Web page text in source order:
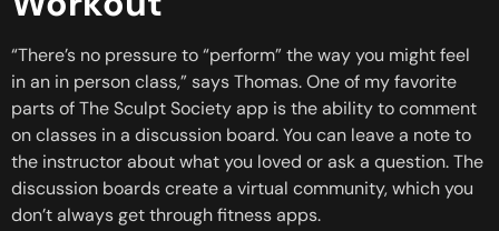
“There’s no pressure to “perform” the way you might feel
in an in person class,” says Thomas. One of my favorite
parts of The Sculpt Society app is the ability to comment
on classes in a discussion board. You can leave a note to
the instructor about what you loved or ask a question. The
discussion boards create a virtual community, which you
don’t always get through fitness apps.